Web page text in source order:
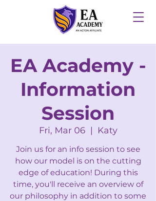
EA Academy -
Information
Session
Fri, Mar 06
  |
Katy
Join us for an info session to see
how our model is on the cutting
edge of education! During this
time, you'll receive an overview of
our philosophy in addition to some